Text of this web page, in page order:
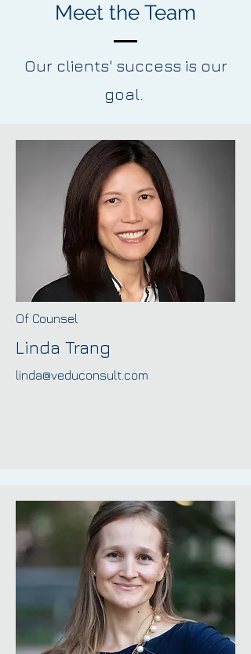
Meet the Team
Our clients' success is our
goal.
Of Counsel
Linda Trang
linda@veduconsult.com